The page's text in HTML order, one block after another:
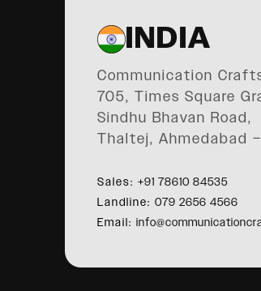
INDIA
Communication
705, Times Square
Sindhu Bhavan Road,
Thaltej, Ahmedabad
Sales: +91 78610 84535
Landline: 079 2656 4566
Email: